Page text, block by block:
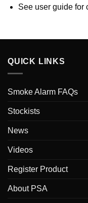
See user guide for
QUICK LINKS
Smoke Alarm FAQs
Stockists
News
Videos
Register Product
About PSA